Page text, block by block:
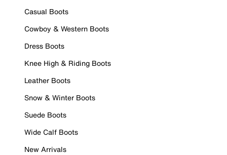
Casual Boots
Cowboy & Western Boots
Dress Boots
Knee High & Riding Boots
Leather Boots
Snow & Winter Boots
Suede Boots
Wide Calf Boots
New Arrivals